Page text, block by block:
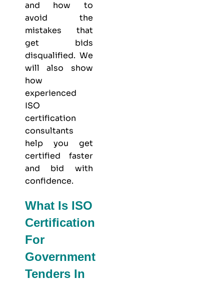
and how to
avoid the
mistakes that
get bids
disqualified. We
will also show
how
experienced
ISO
certification
consultants
help you get
certified faster
and bid with
confidence.
What Is ISO
Certification
For
Government
Tenders In